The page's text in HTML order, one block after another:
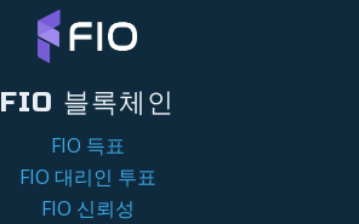
FIO 블록체인
FIO 득표
FIO 대리인 투표
FIO 신뢰성